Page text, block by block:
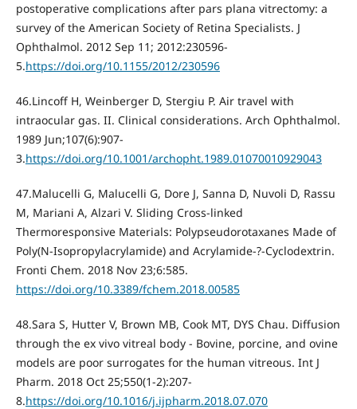
postoperative complications after pars plana vitrectomy: a
survey of the American Society of Retina Specialists. J
Ophthalmol. 2012 Sep 11; 2012:230596-
5.https://doi.org/10.1155/2012/230596
46.Lincoff H, Weinberger D, Stergiu P. Air travel with
intraocular gas. II. Clinical considerations. Arch Ophthalmol.
1989 Jun;107(6):907-
3.https://doi.org/10.1001/archopht.1989.01070010929043
47.Malucelli G, Malucelli G, Dore J, Sanna D, Nuvoli D, Rassu
M, Mariani A, Alzari V. Sliding Cross-linked
Thermoresponsive Materials: Polypseudorotaxanes Made of
Poly(N-Isopropylacrylamide) and Acrylamide-?-Cyclodextrin.
Fronti Chem. 2018 Nov 23;6:585.
https://doi.org/10.3389/fchem.2018.00585
48.Sara S, Hutter V, Brown MB, Cook MT, DYS Chau. Diffusion
through the ex vivo vitreal body - Bovine, porcine, and ovine
models are poor surrogates for the human vitreous. Int J
Pharm. 2018 Oct 25;550(1-2):207-
8.https://doi.org/10.1016/j.ijpharm.2018.07.070